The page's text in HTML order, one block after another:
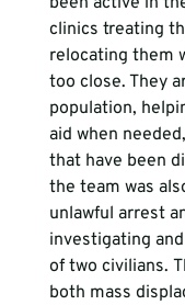
clinics treating
relocating them
too close. They
population,
aid when
that have been
the team was
unlawful arrest
investigating
of two civilians.
both mass